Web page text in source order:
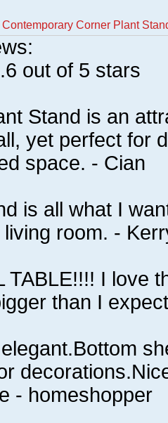
Corner Plant
out of 5 stars
Stand is an
yet perfect for
space. - Cian
is all what I
room. -
TABLE!!!! I love
than I
- homeshopper